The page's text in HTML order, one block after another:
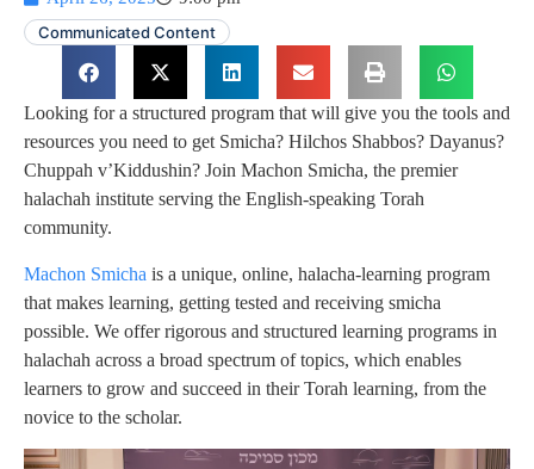
Communicated Content
Looking for a structured program that will give you the tools and
resources you need to get Smicha? Hilchos Shabbos? Dayanus?
Chuppah v’Kiddushin? Join Machon Smicha, the premier
halachah institute serving the English-speaking Torah
community.
Machon Smicha is a unique, online, halacha-learning program
that makes learning, getting tested and receiving smicha
possible. We offer rigorous and structured learning programs in
halachah across a broad spectrum of topics, which enables
learners to grow and succeed in their Torah learning, from the
novice to the scholar.